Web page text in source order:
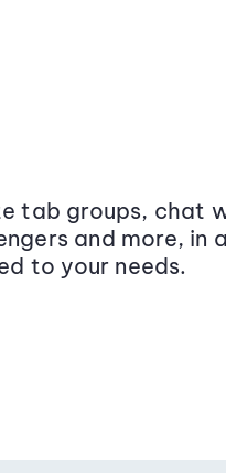
tab groups, chat
and more, in
to your needs.